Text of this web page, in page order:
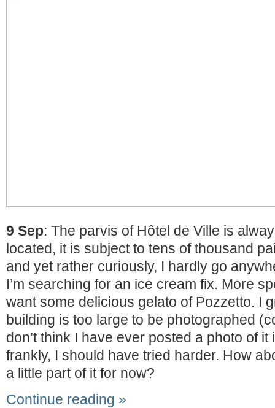
9 Sep: The parvis of Hôtel de Ville is
located, it is subject to tens of thousand
and yet rather curiously, I hardly go
I’m searching for an ice cream fix. More
want some delicious gelato of Pozzetto. I
building is too large to be photographed
don’t think I have ever posted a photo of
frankly, I should have tried harder. How
a little part of it for now?
Continue reading »